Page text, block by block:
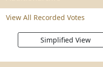
View All Recorded Votes
Simplified View